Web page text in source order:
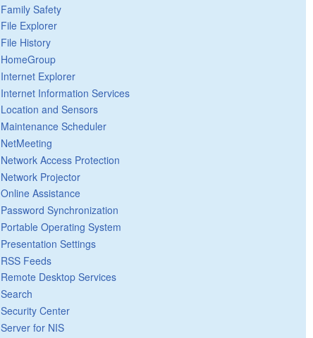
Family Safety
File Explorer
File History
HomeGroup
Internet Explorer
Internet Information Services
Location and Sensors
Maintenance Scheduler
NetMeeting
Network Access Protection
Network Projector
Online Assistance
Password Synchronization
Portable Operating System
Presentation Settings
RSS Feeds
Remote Desktop Services
Search
Security Center
Server for NIS